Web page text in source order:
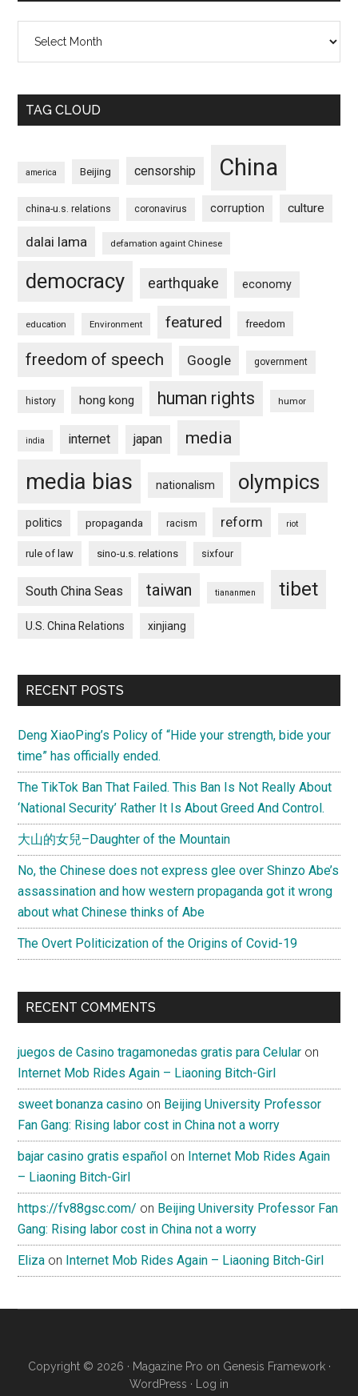
TAG CLOUD
america Beijing censorship China
china-u.s. relations coronavirus corruption culture
dalai lama defamation againt Chinese
democracy earthquake economy
education Environment featured freedom
freedom of speech Google government
history hong kong human rights humor
india internet japan media
media bias nationalism olympics
politics propaganda racism reform riot
rule of law sino-u.s. relations sixfour
South China Seas taiwan tiananmen tibet
U.S. China Relations xinjiang
RECENT POSTS
Deng XiaoPing’s Policy of “Hide your strength, bide your
time” has officially ended.
The TikTok Ban That Failed. This Ban Is Not Really About
‘National Security’ Rather It Is About Greed And Control.
大山的女兒–Daughter of the Mountain
No, the Chinese does not express glee over Shinzo Abe’s
assassination and how western propaganda got it wrong
about what Chinese thinks of Abe
The Overt Politicization of the Origins of Covid-19
RECENT COMMENTS
juegos de Casino tragamonedas gratis para Celular on
Internet Mob Rides Again – Liaoning Bitch-Girl
sweet bonanza casino on Beijing University Professor
Fan Gang: Rising labor cost in China not a worry
bajar casino gratis español on Internet Mob Rides Again
– Liaoning Bitch-Girl
https://fv88gsc.com/ on Beijing University Professor Fan
Gang: Rising labor cost in China not a worry
Eliza on Internet Mob Rides Again – Liaoning Bitch-Girl
Copyright © 2026 · Magazine Pro on Genesis Framework·
WordPress · Log in